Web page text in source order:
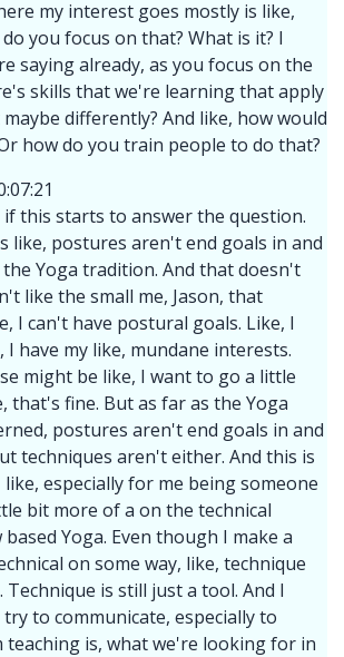
my interest goes mostly is like,
you focus on that? What is it? I
saying already, as you focus on the
skills that we're learning that apply
differently? And like, how would
how do you train people to do that?
this starts to answer the question.
like, postures aren't end goals in and
Yoga tradition. And that doesn't
like the small me, Jason, that
I can't have postural goals. Like, I
I have my like, mundane interests.
might be like, I want to go a little
that's fine. But as far as the Yoga
postures aren't end goals in and
techniques aren't either. And this is
especially for me being someone
bit more of a on the technical
Yoga. Even though I make a
on some way, like, technique
Technique is still just a tool. And I
to communicate, especially to
teaching is, what we're looking for in